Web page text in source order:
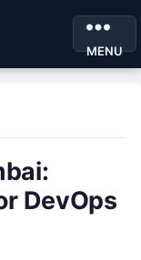
MENU
DevOps